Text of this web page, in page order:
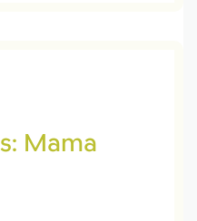
Mama